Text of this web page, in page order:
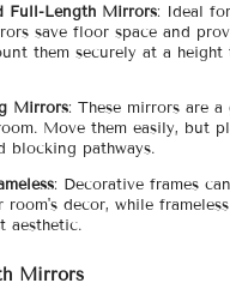
Full-Length Mirrors: Ideal
save floor space and
them securely at a height
Mirrors: These mirrors are a
Move them easily, but
blocking pathways.
: Decorative frames can
room's decor, while
aesthetic.
Mirrors